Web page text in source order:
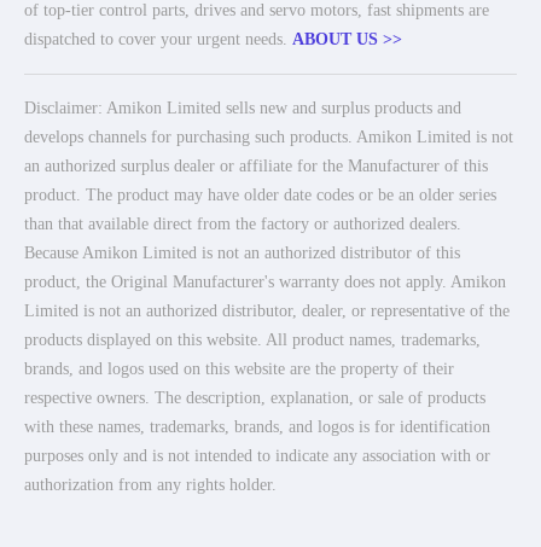
of top-tier control parts, drives and servo motors, fast shipments are
dispatched to cover your urgent needs. ABOUT US >>
Disclaimer: Amikon Limited sells new and surplus products and
develops channels for purchasing such products. Amikon Limited is not
an authorized surplus dealer or affiliate for the Manufacturer of this
product. The product may have older date codes or be an older series
than that available direct from the factory or authorized dealers.
Because Amikon Limited is not an authorized distributor of this
product, the Original Manufacturer's warranty does not apply. Amikon
Limited is not an authorized distributor, dealer, or representative of the
products displayed on this website. All product names, trademarks,
brands, and logos used on this website are the property of their
respective owners. The description, explanation, or sale of products
with these names, trademarks, brands, and logos is for identification
purposes only and is not intended to indicate any association with or
authorization from any rights holder.